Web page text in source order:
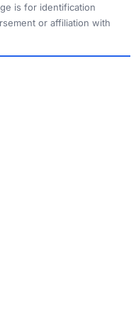
is for identification
or affiliation with